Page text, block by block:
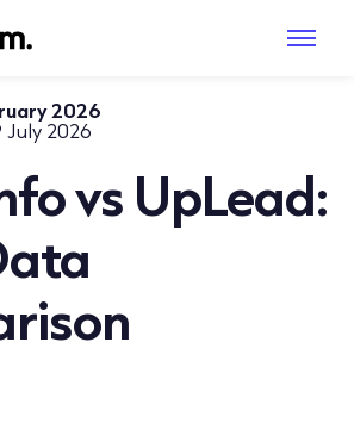
2026
July 2026
vs UpLead: